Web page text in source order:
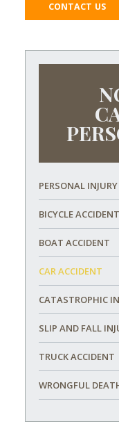
CONTACT US
PERSONAL INJURY
BICYCLE ACCIDENT
BOAT ACCIDENT
CAR ACCIDENT
CATASTROPHIC
SLIP AND FALL
TRUCK ACCIDENT
WRONGFUL